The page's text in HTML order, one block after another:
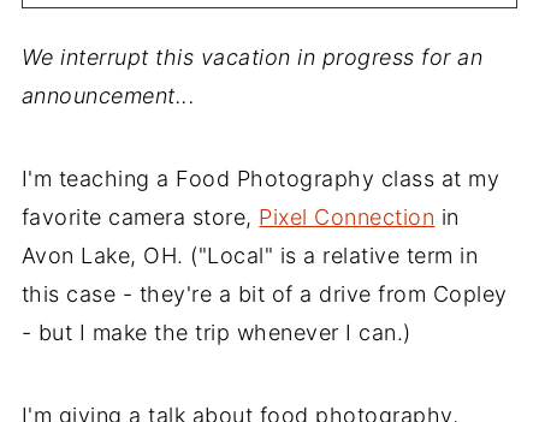
We interrupt this vacation in progress for an
announcement...
I'm teaching a Food Photography class at my
favorite camera store, Pixel Connection in
Avon Lake, OH. ("Local" is a relative term in
this case - they're a bit of a drive from Copley
- but I make the trip whenever I can.)
I'm giving a talk about food photography,